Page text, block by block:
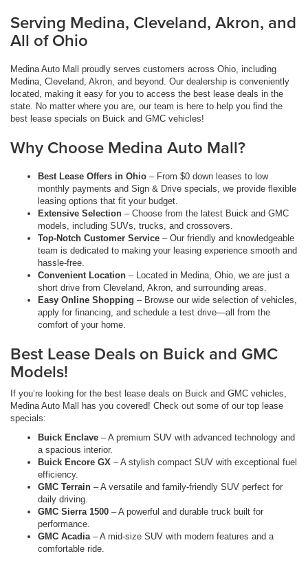
Serving Medina, Cleveland, Akron, and
All of Ohio
Medina Auto Mall proudly serves customers across Ohio, including
Medina, Cleveland, Akron, and beyond. Our dealership is conveniently
located, making it easy for you to access the best lease deals in the
state. No matter where you are, our team is here to help you find the
best lease specials on Buick and GMC vehicles!
Why Choose Medina Auto Mall?
Best Lease Offers in Ohio – From $0 down leases to low
monthly payments and Sign & Drive specials, we provide flexible
leasing options that fit your budget.
Extensive Selection – Choose from the latest Buick and GMC
models, including SUVs, trucks, and crossovers.
Top-Notch Customer Service – Our friendly and knowledgeable
team is dedicated to making your leasing experience smooth and
hassle-free.
Convenient Location – Located in Medina, Ohio, we are just a
short drive from Cleveland, Akron, and surrounding areas.
Easy Online Shopping – Browse our wide selection of vehicles,
apply for financing, and schedule a test drive—all from the
comfort of your home.
Best Lease Deals on Buick and GMC
Models!
If you’re looking for the best lease deals on Buick and GMC vehicles,
Medina Auto Mall has you covered! Check out some of our top lease
specials:
Buick Enclave – A premium SUV with advanced technology and
a spacious interior.
Buick Encore GX – A stylish compact SUV with exceptional fuel
efficiency.
GMC Terrain – A versatile and family-friendly SUV perfect for
daily driving.
GMC Sierra 1500 – A powerful and durable truck built for
performance.
GMC Acadia– A mid-size SUV with modern features and a
comfortable ride.